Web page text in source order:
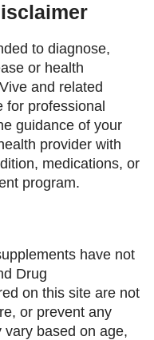
to diagnose,
or health
and related
for professional
guidance of your
provider with
medications, or
program.
have not
Drug
on this site are not
or prevent any
based on age,